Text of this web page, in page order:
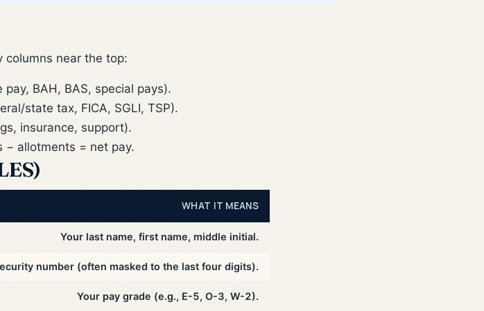
columns near the top:
BAH, BAS, special pays).
state tax, FICA, SGLI, TSP).
insurance, support).
allotments = net pay.
WHAT IT MEANS
Your last name, first name, middle initial.
number (often masked to the last four digits).
Your pay grade (e.g., E-5, O-3, W-2).